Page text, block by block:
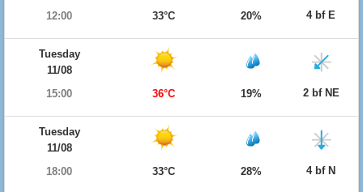
12:00
33°C 20% 4 bf E
Tuesday
11/08
15:00
36°C 19% 2 bf NE
Tuesday
11/08
18:00
33°C 28% 4 bf N